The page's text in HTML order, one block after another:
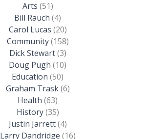
Arts (51)
Bill Rauch (4)
Carol Lucas (20)
Community(158)
Dick Stewart(3)
Doug Pugh (10)
Education (50)
Graham Trask(6)
Health (63)
History(35)
Justin Jarrett(4)
Larry Dandridge (16)